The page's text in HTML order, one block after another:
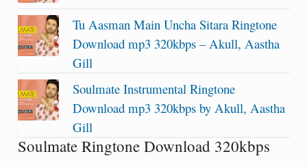
Tu Aasman Main Uncha Sitara Ringtone
Download mp3 320kbps – Akull, Aastha
Gill
Soulmate Instrumental Ringtone
Download mp3 320kbps by Akull, Aastha
Gill
Soulmate Ringtone Download 320kbps